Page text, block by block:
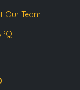
Our Team